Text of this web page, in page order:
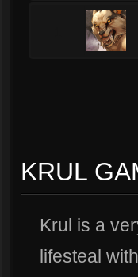
KRUL
Krul is a
lifesteal